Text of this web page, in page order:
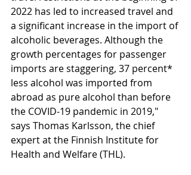
2022 has led to increased travel and
a significant increase in the import of
alcoholic beverages. Although the
growth percentages for passenger
imports are staggering, 37 percent*
less alcohol was imported from
abroad as pure alcohol than before
the COVID-19 pandemic in 2019,"
says Thomas Karlsson, the chief
expert at the Finnish Institute for
Health and Welfare (THL).